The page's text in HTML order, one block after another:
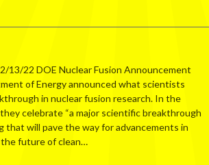
13/22 DOE Nuclear Fusion Announcement
of Energy announced what scientists
in nuclear fusion research. In the
they celebrate “a major scientific breakthrough
that will pave the way for advancements in
future of clean…